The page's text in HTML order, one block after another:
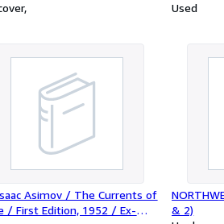
Used
Asimov / The Currents of
/ First Edition, 1952 / Ex-
& 2)